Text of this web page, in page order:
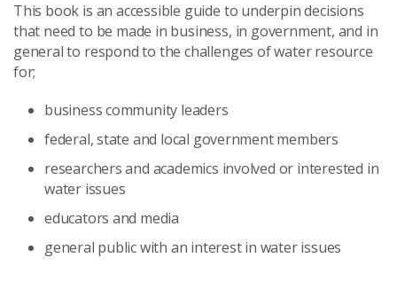
This book is an accessible guide to underpin decisions
that need to be made in business, in government, and in
general to respond to the challenges of water resource
for;
business community leaders
federal, state and local government members
researchers and academics involved or interested in
water issues
educators and media
general public with an interest in water issues